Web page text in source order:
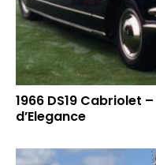
1966 DS19 Cabriolet
d’Elegance